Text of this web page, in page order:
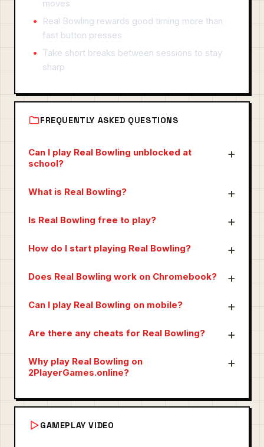
moves
Real Bowling rewards good timing more than
fast button presses
Take short breaks between sessions to stay
sharp
FREQUENTLY ASKED QUESTIONS
Can I play Real Bowling unblocked at
school?
What is Real Bowling?
Is Real Bowling free to play?
How do I start playing Real Bowling?
Does Real Bowling work on Chromebook?
Can I play Real Bowling on mobile?
Are there any cheats for Real Bowling?
Why play Real Bowling on
2PlayerGames.online?
GAMEPLAY VIDEO